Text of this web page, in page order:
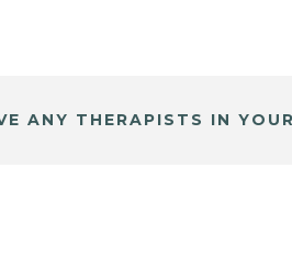
ANY THERAPISTS IN